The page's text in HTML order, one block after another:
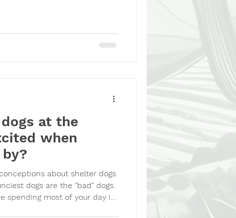
a little girl had spent the
at the
when
about shelter dogs
dogs are the "bad" dogs.
spending most of your day in